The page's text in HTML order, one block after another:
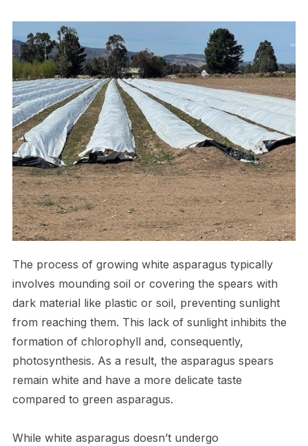
The process of growing white asparagus typically
involves mounding soil or covering the spears with
dark material like plastic or soil, preventing sunlight
from reaching them. This lack of sunlight inhibits the
formation of chlorophyll and, consequently,
photosynthesis. As a result, the asparagus spears
remain white and have a more delicate taste
compared to green asparagus.
While white asparagus doesn’t undergo